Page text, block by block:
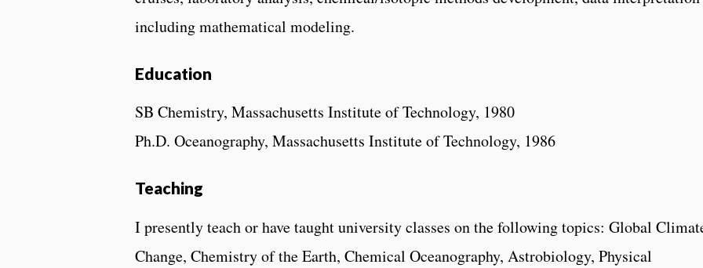
including mathematical modeling.
Education
SB Chemistry, Massachusetts Institute of Technology, 1980
Ph.D. Oceanography, Massachusetts Institute of Technology, 1986
Teaching
I presently teach or have taught university classes on the following topics: Global
Change, Chemistry of the Earth, Chemical Oceanography, Astrobiology, Physical